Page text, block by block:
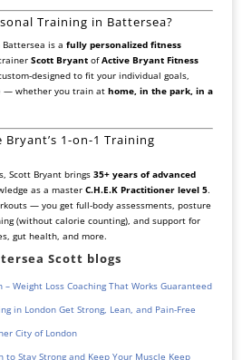
Training in Battersea?
is a fully personalized fitness
Scott BryantofActive Bryant Fitness
designed to fit your individual goals,
— whether you train at home, in the park, in a
1-on-1 Training
Scott Bryant brings 35+ years of advanced
as a master C.H.E.K Practitioner level 5.
— you get full-body assessments, posture
(without calorie counting), and support for
gut health, and more.
Scott blogs
Weight Loss Coaching That Works Guaranteed
in London Get Strong, Lean, and Pain-Free
City of London
Stay Strong and Keep Your Muscle Keep